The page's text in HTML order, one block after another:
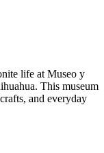
life at Museo y
This museum
and everyday